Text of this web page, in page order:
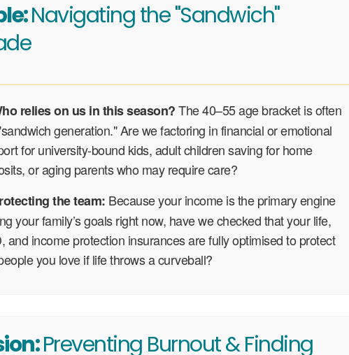
Navigating the "Sandwich"
relies on us in this season?The 40–55 age bracket is often
generation." Are we factoring in financial or emotional
for university-bound kids, adult children saving for home
or aging parents who may require care?
the team: Because your income is the primary engine
your family’s goals right now, have we checked that your life,
and income protection insurances are fully optimised to protect
you love if life throws a curveball?
Preventing Burnout & Finding